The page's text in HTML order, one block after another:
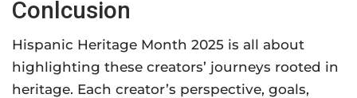
Conlcusion
Hispanic Heritage Month 2025 is all about
highlighting these creators’ journeys rooted in
heritage. Each creator’s perspective, goals,